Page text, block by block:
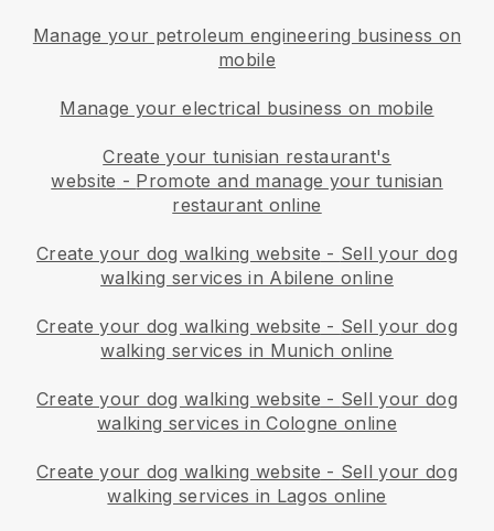
Manage your petroleum engineering business on
mobile
Manage your electrical business on mobile
Create your tunisian restaurant's
website - Promote and manage your tunisian
restaurant online
Create your dog walking website - Sell your dog
walking services in Abilene online
Create your dog walking website - Sell your dog
walking services in Munich online
Create your dog walking website - Sell your dog
walking services in Cologne online
Create your dog walking website - Sell your dog
walking services in Lagos online